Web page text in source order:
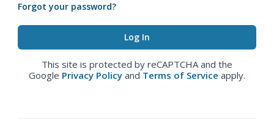
Forgot your password?
This site is protected by reCAPTCHA and the
Google Privacy Policy and Terms of Service apply.